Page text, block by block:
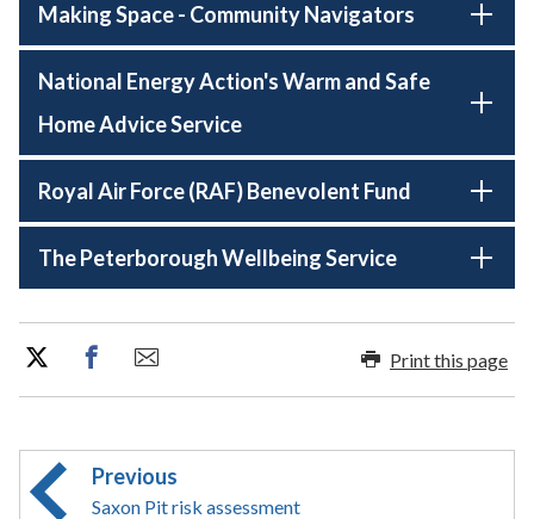
Making Space - Community Navigators
National Energy Action's Warm and Safe
Home Advice Service
Royal Air Force (RAF) Benevolent Fund
The Peterborough Wellbeing Service
Print this page
Previous
Saxon Pit risk assessment